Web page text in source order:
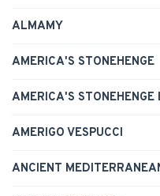
ALMAMY
AMERICA'S STONEHENGE
AMERICA'S
AMERIGO VESPUCCI
ANCIENT